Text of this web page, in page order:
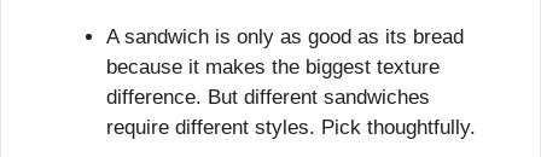
A sandwich is only as good as its bread
because it makes the biggest texture
difference. But different sandwiches
require different styles. Pick thoughtfully.